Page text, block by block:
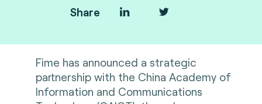
Share
Fime has announced a strategic
partnership with the China Academy of
Information and Communications